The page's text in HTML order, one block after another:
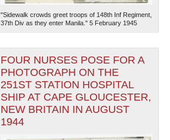
The National WWII Museum: New Orleans| Tiles © Esri
— Esri, DeLorme, NAVTEQ
"Sidewalk crowds greet troops of 148th Inf Regiment,
37th Div as they enter Manila." 5 February 1945
FOUR NURSES POSE FOR A
PHOTOGRAPH ON THE
251ST STATION HOSPITAL
SHIP AT CAPE GLOUCESTER,
NEW BRITAIN IN AUGUST
1944